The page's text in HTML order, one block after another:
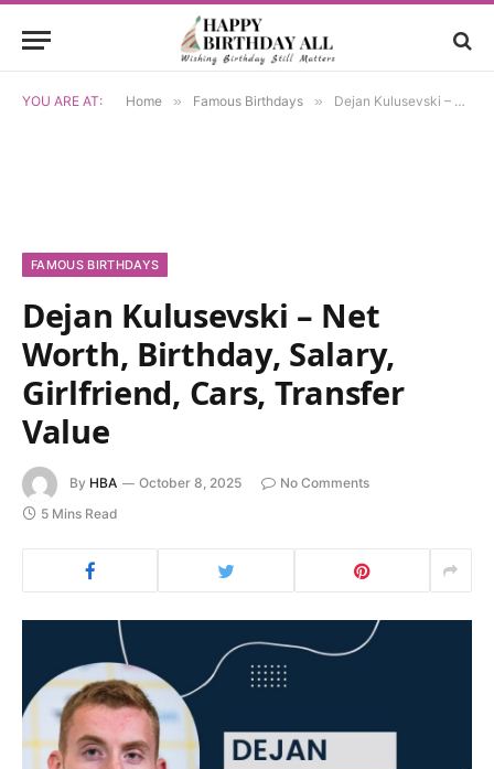
YOU ARE AT: Home » Famous Birthdays » Dejan Kulusevski – Net Worth, Birthday, Salary, Girlfriend, Cars, Transfer Value
FAMOUS BIRTHDAYS
Dejan Kulusevski – Net
Worth, Birthday, Salary,
Girlfriend, Cars, Transfer
Value
By HBA October 8, 2025
No Comments
5 Mins Read